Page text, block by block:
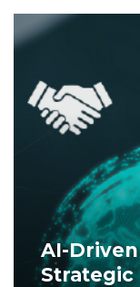
AI-
Strategic